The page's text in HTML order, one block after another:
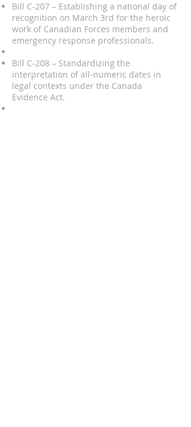
Bill C-207 – Establishing a national day of
recognition on March 3rd for the heroic
work of Canadian Forces members and
emergency response professionals.
Bill C-208 – Standardizing the
interpretation of all-numeric dates in
legal contexts under the Canada
Evidence Act.